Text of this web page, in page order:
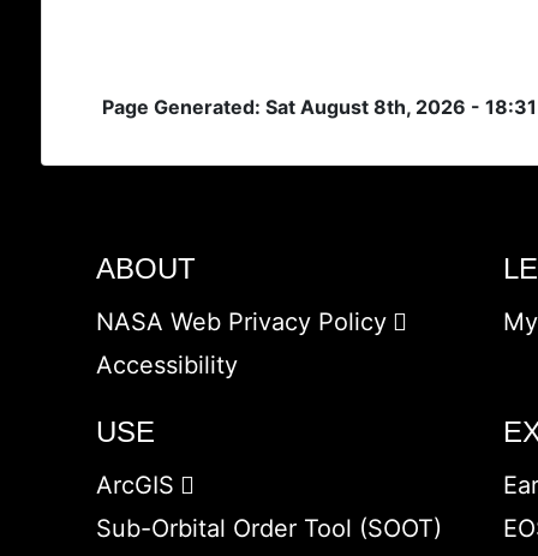
Page Generated: Sat August 8th, 2026 -
ABOUT
NASA Web Privacy Policy
Accessibility
USE
ArcGIS
Sub-Orbital Order Tool (SOOT)